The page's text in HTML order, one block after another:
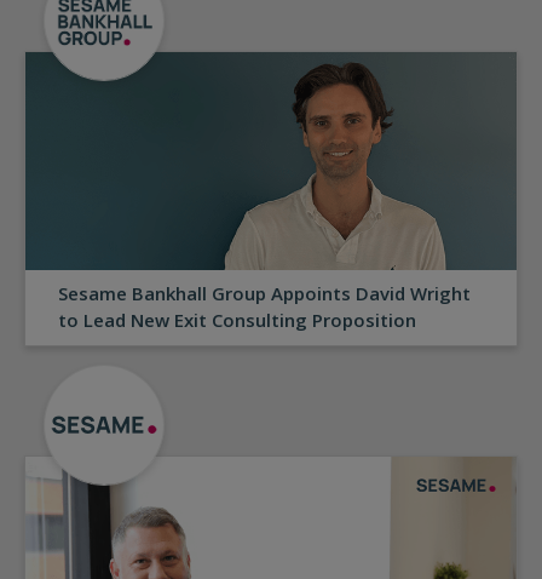
Sesame Bankhall Group Appoints David Wright
to Lead New Exit Consulting Proposition